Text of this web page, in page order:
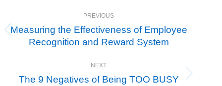
navigation
PREVIOUS
Previous
post:
Measuring the Effectiveness of Employee
Recognition and Reward System
NEXT
Next
The 9 Negatives of Being TOO BUSY